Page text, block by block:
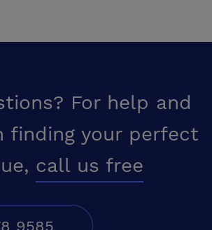
For help and
finding your perfect
call us free
9585